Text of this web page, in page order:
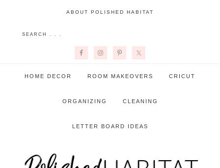
ABOUT POLISHED HABITAT
HOME DECOR ROOM MAKEOVERS CRICUT
ORGANIZING CLEANING
LETTER BOARD IDEAS